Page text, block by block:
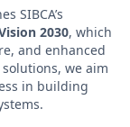
SIBCA’s
2030, which
and enhanced
we aim
in building